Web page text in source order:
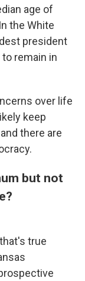
age of
the White
president
remain in
over life
keep
there are
but not
true